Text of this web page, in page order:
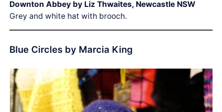
Downton Abbey by Liz Thwaites, Newcastle NSW
Grey and white hat with brooch.
Blue Circles by Marcia King